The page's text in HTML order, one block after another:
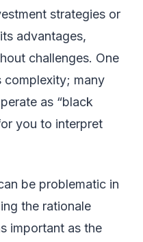
strategies or
advantages,
challenges. One
complexity; many
as “black
you to interpret
be problematic in
the rationale
important as the